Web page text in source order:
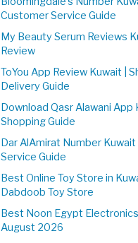
Customer Service Guide
My Beauty Serum Reviews
Review
ToYou App Review Kuwait |
Delivery Guide
Download Qasr Alawani App
Shopping Guide
Dar AlAmirat Number
Service Guide
Best Online Toy Store in
Dabdoob Toy Store
Best Noon Egypt
August 2026